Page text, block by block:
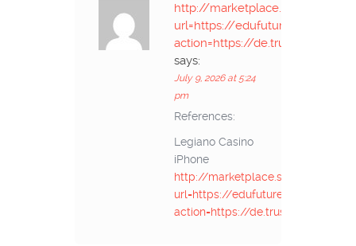
http://
url=https://edufuture.biz/
action=https://
says:
July 9, 2026 at 5:24
pm
References:
Legiano Casino
iPhone
http://
url=https://edufuture.biz/api.php?
action=https://de.trustpilot.com/